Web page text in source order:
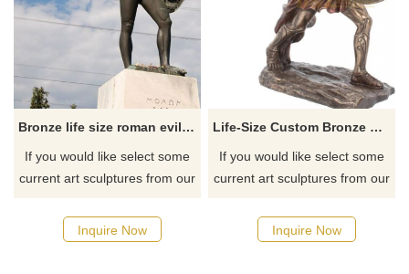
Bronze life size roman evil spirits shield warrior statue sale
If you would like select some
current art sculptures from our
quotation for your project.
Inquire Now
Life-Size Custom Bronze Greek Warrior Statue Sculpture Bronze Spartan Sculpture
If you would like select some
current art sculptures from our
quotation for your project.
Inquire Now